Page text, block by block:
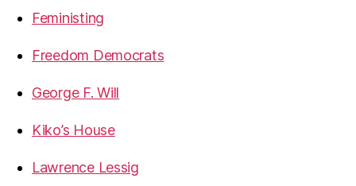
Feministing
Freedom Democrats
George F. Will
Kiko’s House
Lawrence Lessig